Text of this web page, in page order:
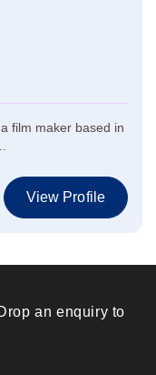
film maker based in
View Profile
an enquiry to